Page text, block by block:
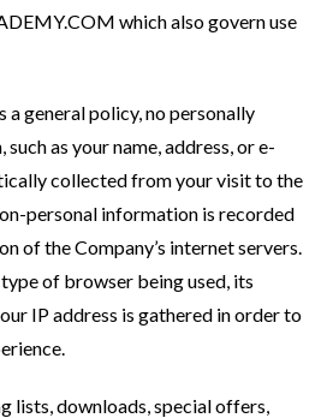
which also govern use
a general policy, no personally
as your name, address, or e-
collected from your visit to the
personal information is recorded
of the Company’s internet servers.
of browser being used, its
IP address is gathered in order to
lists, downloads, special offers,